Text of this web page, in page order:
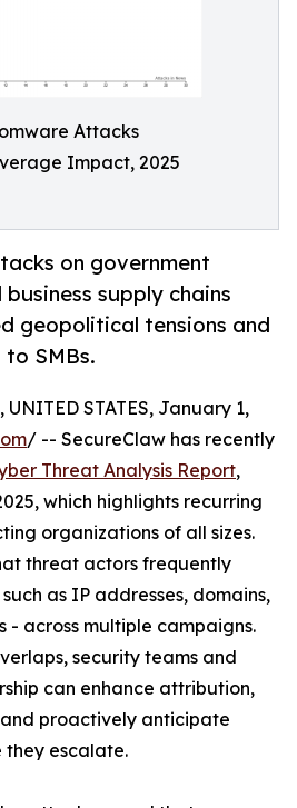
Attacks
Impact, 2025
on government
supply chains
geopolitical tensions and
SMBs.
UNITED STATES, January 1,
/ -- SecureClaw has recently
Threat Analysis Report,
which highlights recurring
organizations of all sizes.
threat actors frequently
as IP addresses, domains,
- across multiple campaigns.
security teams and
can enhance attribution,
proactively anticipate
escalate.